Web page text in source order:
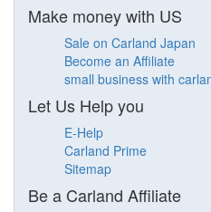
Make money with US
Sale on Carland Japan
Become an Affiliate
small business with
Let Us Help you
E-Help
Carland Prime
Sitemap
Be a Carland Affiliate